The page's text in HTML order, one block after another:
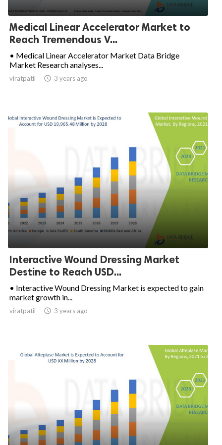
Medical Linear Accelerator Market to
Reach Tremendous V...
• Medical Linear Accelerator Market Data Bridge
Market Research analyses...
viratpatil  3 years ago
Interactive Wound Dressing Market
Destine to Reach USD...
• Interactive Wound Dressing Market is expected to gain
market growth in...
viratpatil  3 years ago